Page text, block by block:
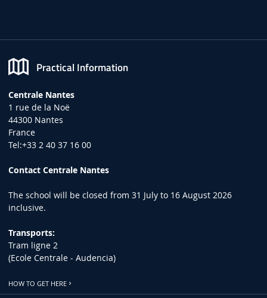
Practical Information
Centrale Nantes
1 rue de la Noë
44300 Nantes
France
Tel:+33 2 40 37 16 00
Contact Centrale Nantes
The school will be closed from 31 July to 16 August 2026
inclusive.
Transports:
Tram ligne 2
(Ecole Centrale - Audencia)
HOW TO GET HERE